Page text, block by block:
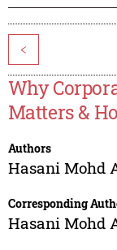
<
Why
Matters &
Authors
Hasani Mohd
Corresponding
Hasani Mohd